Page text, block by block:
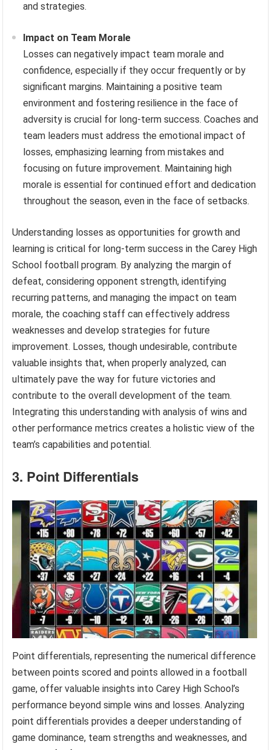
and strategies.
Impact on Team Morale
Losses can negatively impact team morale and
confidence, especially if they occur frequently or by
significant margins. Maintaining a positive team
environment and fostering resilience in the face of
adversity is crucial for long-term success. Coaches and
team leaders must address the emotional impact of
losses, emphasizing learning from mistakes and
focusing on future improvement. Maintaining high
morale is essential for continued effort and dedication
throughout the season, even in the face of setbacks.
Understanding losses as opportunities for growth and
learning is critical for long-term success in the Carey High
School football program. By analyzing the margin of
defeat, considering opponent strength, identifying
recurring patterns, and managing the impact on team
morale, the coaching staff can effectively address
weaknesses and develop strategies for future
improvement. Losses, though undesirable, contribute
valuable insights that, when properly analyzed, can
ultimately pave the way for future victories and
contribute to the overall development of the team.
Integrating this understanding with analysis of wins and
other performance metrics creates a holistic view of the
team’s capabilities and potential.
3. Point Differentials
Point differentials, representing the numerical difference
between points scored and points allowed in a football
game, offer valuable insights into Carey High School’s
performance beyond simple wins and losses. Analyzing
point differentials provides a deeper understanding of
game dominance, team strengths and weaknesses, and